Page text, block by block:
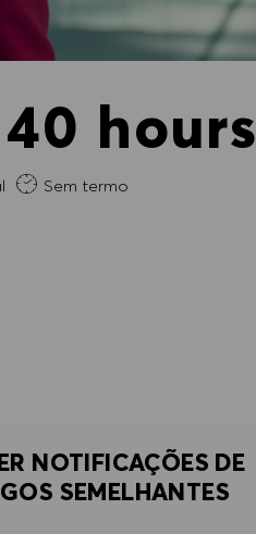
hours
Sem termo
NOTIFICAÇÕES DE
SEMELHANTES